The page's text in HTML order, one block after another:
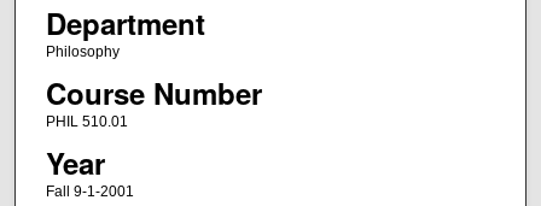
Department
Philosophy
Course Number
PHIL 510.01
Year
Fall 9-1-2001